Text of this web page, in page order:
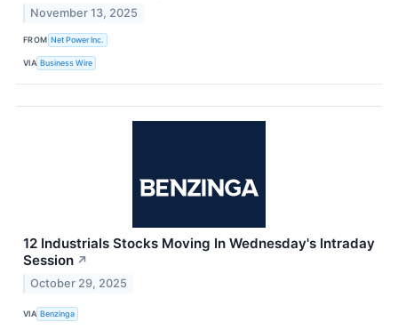
November 13, 2025
FROM Net Power Inc.
VIA Business Wire
12 Industrials Stocks Moving In Wednesday's Intraday
Session ↗
October 29, 2025
VIA Benzinga